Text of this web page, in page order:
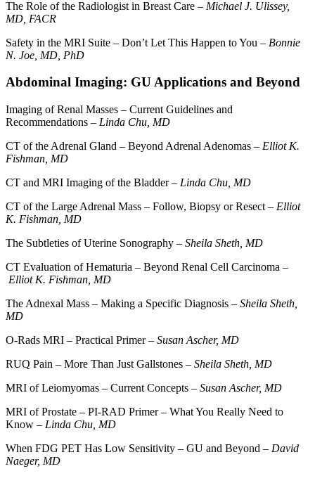
The Role of the Radiologist in Breast Care – Michael J. Ulissey,
MD, FACR
Safety in the MRI Suite – Don’t Let This Happen to You – Bonnie
N. Joe, MD, PhD
Abdominal Imaging: GU Applications and Beyond
Imaging of Renal Masses – Current Guidelines and
Recommendations – Linda Chu, MD
CT of the Adrenal Gland – Beyond Adrenal Adenomas – Elliot K.
Fishman, MD
CT and MRI Imaging of the Bladder – Linda Chu, MD
CT of the Large Adrenal Mass – Follow, Biopsy or Resect – Elliot
K. Fishman, MD
The Subtleties of Uterine Sonography – Sheila Sheth, MD
CT Evaluation of Hematuria – Beyond Renal Cell Carcinoma –
Elliot K. Fishman, MD
The Adnexal Mass – Making a Specific Diagnosis – Sheila Sheth,
MD
O-Rads MRI – Practical Primer – Susan Ascher, MD
RUQ Pain – More Than Just Gallstones – Sheila Sheth, MD
MRI of Leiomyomas – Current Concepts – Susan Ascher, MD
MRI of Prostate – PI-RAD Primer – What You Really Need to
Know – Linda Chu, MD
When FDG PET Has Low Sensitivity – GU and Beyond – David
Naeger, MD